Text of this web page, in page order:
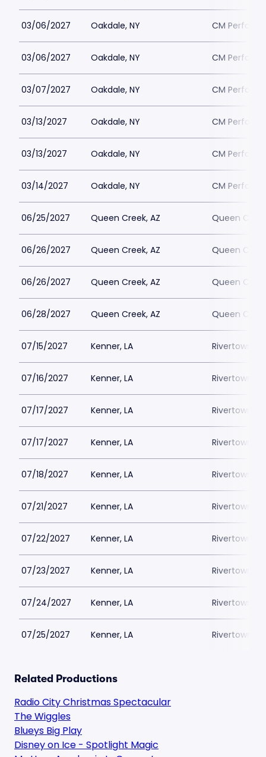
03/06/2027 Oakdale, NY CM
03/06/2027 Oakdale, NY CM
03/07/2027 Oakdale, NY CM
03/13/2027 Oakdale, NY CM
03/13/2027 Oakdale, NY CM
03/14/2027 Oakdale, NY CM
06/25/2027 Queen Creek, AZ Queen
06/26/2027 Queen Creek, AZ Queen
06/26/2027 Queen Creek, AZ Queen
06/28/2027 Queen Creek, AZ Queen
07/15/2027 Kenner, LA Rivertown
07/16/2027 Kenner, LA Rivertown
07/17/2027 Kenner, LA Rivertown
07/17/2027 Kenner, LA Rivertown
07/18/2027 Kenner, LA Rivertown
07/21/2027 Kenner, LA Rivertown
07/22/2027 Kenner, LA Rivertown
07/23/2027 Kenner, LA Rivertown
07/24/2027 Kenner, LA Rivertown
07/25/2027 Kenner, LA Rivertown
Related Productions
Radio City Christmas Spectacular
The Wiggles
Blueys Big Play
Disney on Ice - Spotlight Magic